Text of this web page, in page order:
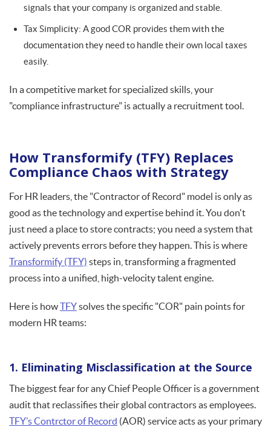
signals that your company is organized and stable.
Tax Simplicity: A good COR provides them with the
documentation they need to handle their own local taxes
easily.
In a competitive market for specialized skills, your
"compliance infrastructure" is actually a recruitment tool.
How Transformify (TFY) Replaces
Compliance Chaos with Strategy
For HR leaders, the "Contractor of Record" model is only as
good as the technology and expertise behind it. You don't
just need a place to store contracts; you need a system that
actively prevents errors before they happen. This is where
Transformify (TFY) steps in, transforming a fragmented
process into a unified, high-velocity talent engine.
Here is howTFYsolves the specific "COR" pain points for
modern HR teams:
1. Eliminating Misclassification at the Source
The biggest fear for any Chief People Officer is a government
audit that reclassifies their global contractors as employees.
TFY’s Contrctor of Record (AOR) service acts as your primary